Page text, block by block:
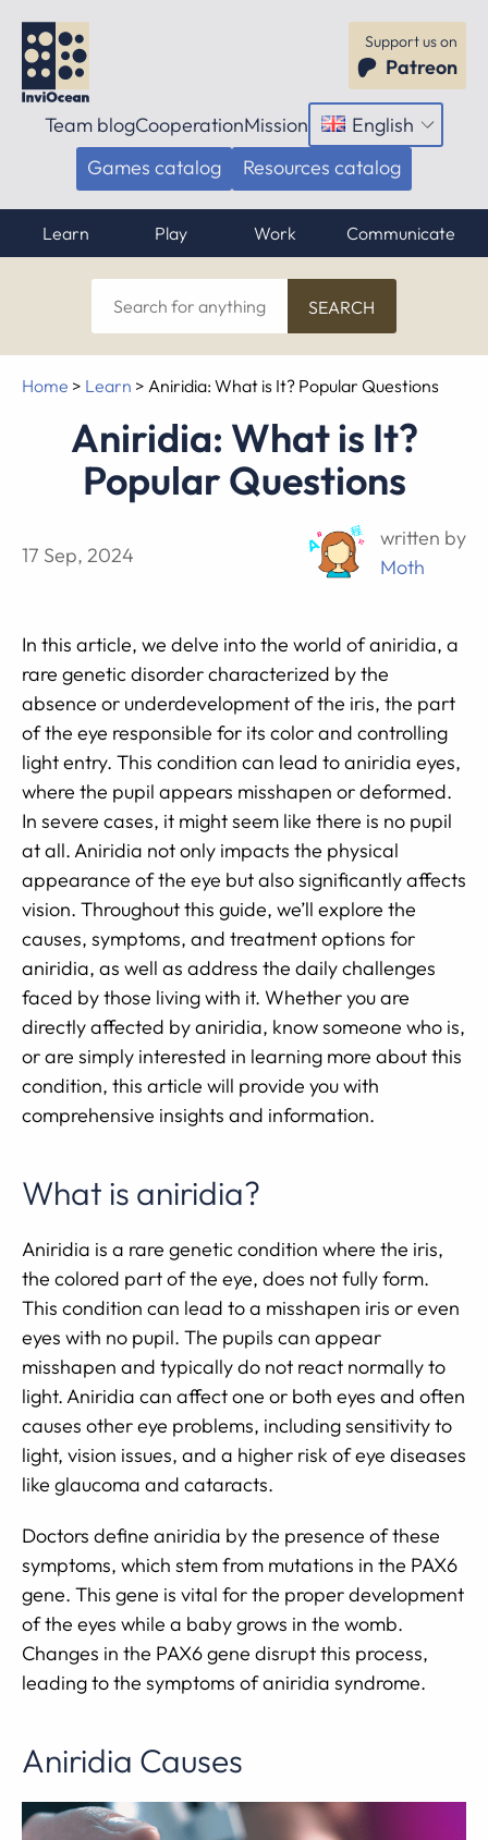
Support us on
Patreon
Team blogCooperationMission English
Open
menu
Games catalog Resources catalog
Learn Play Work Communicate
Search
for
anything
Home > Learn > Aniridia: What is It? Popular Questions
Aniridia: What is It?
Popular Questions
17 Sep, 2024
written by
Moth
In this article, we delve into the world of aniridia, a
rare genetic disorder characterized by the
absence or underdevelopment of the iris, the part
of the eye responsible for its color and controlling
light entry. This condition can lead to aniridia eyes,
where the pupil appears misshapen or deformed.
In severe cases, it might seem like there is no pupil
at all. Aniridia not only impacts the physical
appearance of the eye but also significantly affects
vision. Throughout this guide, we’ll explore the
causes, symptoms, and treatment options for
aniridia, as well as address the daily challenges
faced by those living with it. Whether you are
directly affected by aniridia, know someone who is,
or are simply interested in learning more about this
condition, this article will provide you with
comprehensive insights and information.
What is aniridia?
Aniridia is a rare genetic condition where the iris,
the colored part of the eye, does not fully form.
This condition can lead to a misshapen iris or even
eyes with no pupil. The pupils can appear
misshapen and typically do not react normally to
light. Aniridia can affect one or both eyes and often
causes other eye problems, including sensitivity to
light, vision issues, and a higher risk of eye diseases
like glaucoma and cataracts.
Doctors define aniridia by the presence of these
symptoms, which stem from mutations in the PAX6
gene. This gene is vital for the proper development
of the eyes while a baby grows in the womb.
Changes in the PAX6 gene disrupt this process,
leading to the symptoms of aniridia syndrome.
Aniridia Causes